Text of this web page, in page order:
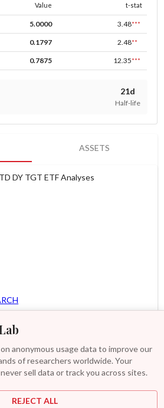
anonymous usage data to improve our
of researchers worldwide. Your
sell data or track you across sites.
REJECT ALL
Value t-stat
5.0000 3.48***
0.1797 2.48**
0.7875 12.35***
21d
Half-life
ASSETS
DY TGT ETF Analyses